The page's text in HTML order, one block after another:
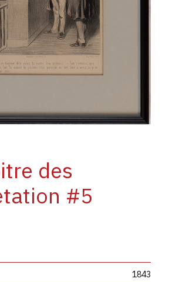
des
#5
1843